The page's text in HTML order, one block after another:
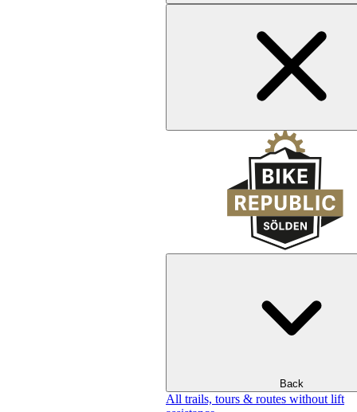
Back
All trails, tours & routes without lift